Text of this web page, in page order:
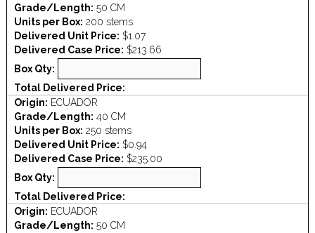
Grade/Length: 50 CM
Units per Box: 200 stems
Delivered Unit Price: $1.07
Delivered Case Price: $213.66
Box Qty:
Total Delivered Price:
Origin: ECUADOR
Grade/Length: 40 CM
Units per Box: 250 stems
Delivered Unit Price: $0.94
Delivered Case Price: $235.00
Box Qty:
Total Delivered Price:
Origin: ECUADOR
Grade/Length: 50 CM